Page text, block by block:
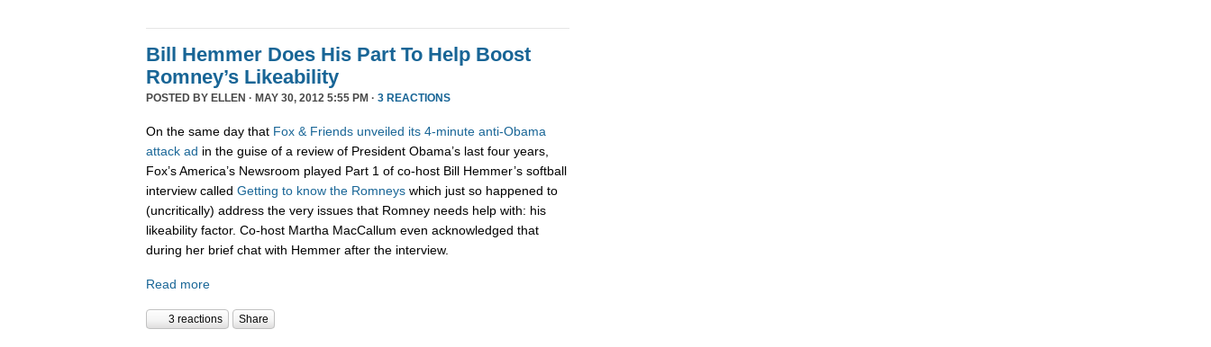
Bill Hemmer Does His Part To Help Boost
Romney’s Likeability
POSTED BY ELLEN · MAY 30, 2012 5:55 PM · 3 REACTIONS
On the same day that Fox & Friends unveiled its 4-minute anti-Obama
attack ad in the guise of a review of President Obama’s last four years,
Fox’s America’s Newsroom played Part 1 of co-host Bill Hemmer’s softball
interview called Getting to know the Romneys which just so happened to
(uncritically) address the very issues that Romney needs help with: his
likeability factor. Co-host Martha MacCallum even acknowledged that
during her brief chat with Hemmer after the interview.
Read more
3 reactions Share